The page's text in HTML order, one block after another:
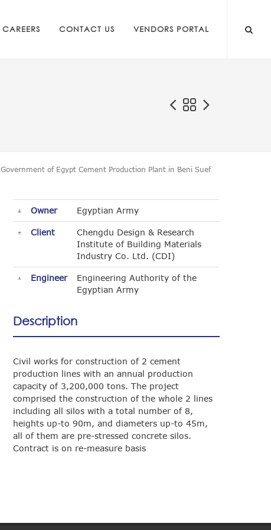
CAREERS CONTACT US VENDORS PORTAL
Government of Egypt Cement Production Plant in Beni Suef
Owner Egyptian Army
Client
Chengdu Design & Research
Institute of Building Materials
Industry Co. Ltd. (CDI)
Engineer
Engineering Authority of the
Egyptian Army
Description
Civil works for construction of 2 cement
production lines with an annual production
capacity of 3,200,000 tons. The project
comprised the construction of the whole 2 lines
including all silos with a total number of 8,
heights up-to 90m, and diameters up-to 45m,
all of them are pre-stressed concrete silos.
Contract is on re-measure basis